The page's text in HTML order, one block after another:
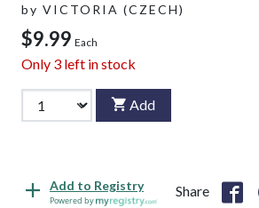
by VICTORIA (CZECH)
$9.99 Each
Only 3 left in stock
Add
Add to Registry
Powered by
Share